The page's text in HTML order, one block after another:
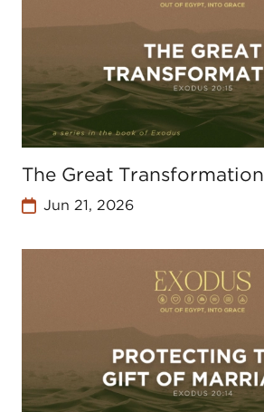
The Great Transformation
Jun 21, 2026